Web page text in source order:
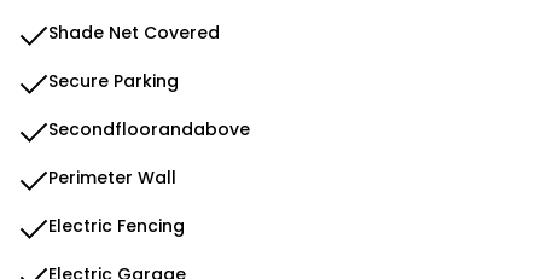
Shade Net Covered
Secure Parking
Secondfloorandabove
Perimeter Wall
Electric Fencing
Electric Garage